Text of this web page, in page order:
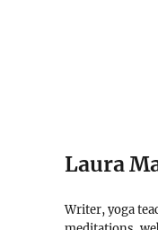
Laura
Writer, yoga